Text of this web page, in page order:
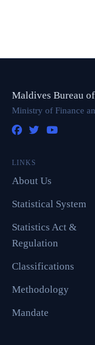
Maldives Bureau
Ministry of Finance
LINKS
About Us
Statistical System
Statistics Act &
Regulation
Classifications
Methodology
Mandate